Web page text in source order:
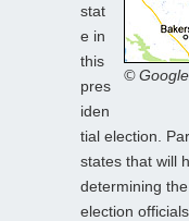
© Google
stat
e in
this
pres
iden
tial election.
states that will
determining
election